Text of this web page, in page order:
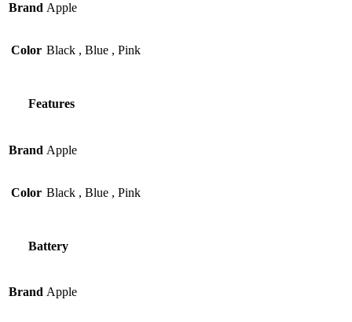
Brand Apple
Color Black , Blue , Pink
Features
Brand Apple
Color Black , Blue , Pink
Battery
Brand Apple